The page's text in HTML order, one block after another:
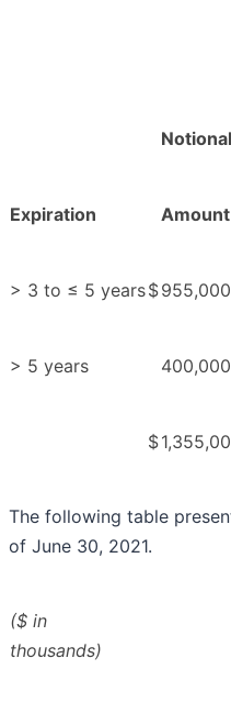
Notional
Expiration Amount
> 3 to ≤ 5 years$955,000
> 5 years 400,000
$
The following table
of June 30, 2021.
($ in
thousands)